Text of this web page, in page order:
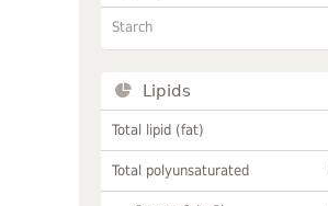
Starch
Lipids
Total lipid (fat)
Total polyunsaturated